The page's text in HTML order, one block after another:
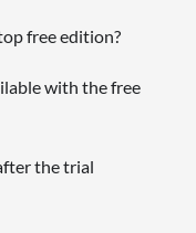
free edition?
with the free
the trial